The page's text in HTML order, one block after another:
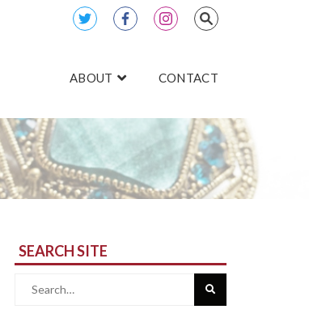
ABOUT CONTACT
SEARCH SITE
Search